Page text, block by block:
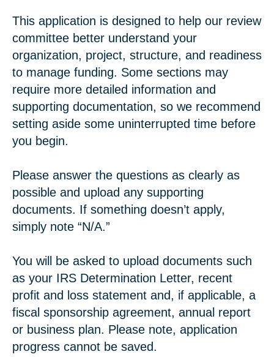
This application is designed to help our review
committee better understand your
organization, project, structure, and readiness
to manage funding. Some sections may
require more detailed information and
supporting documentation, so we recommend
setting aside some uninterrupted time before
you begin.
Please answer the questions as clearly as
possible and upload any supporting
documents. If something doesn’t apply,
simply note “N/A.”
You will be asked to upload documents such
as your IRS Determination Letter, recent
profit and loss statement and, if applicable, a
fiscal sponsorship agreement, annual report
or business plan. Please note, application
progress cannot be saved.